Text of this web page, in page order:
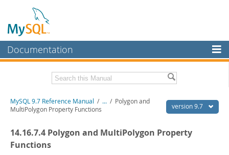
Documentation
MySQL Enterprise
Workbench
MySQL NDB Cluster
Related Documentation
Download this Manual
version 9.7
MySQL 9.7 Reference Manual / ... / Polygon and
MultiPolygon Property Functions
14.16.7.4 Polygon and MultiPolygon Property
Functions